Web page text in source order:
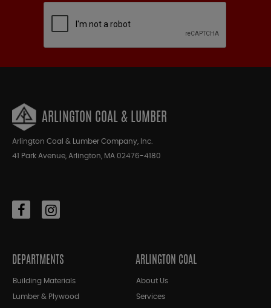
ARLINGTON COAL & LUMBER
Arlington Coal & Lumber Company, Inc.
41 Park Avenue, Arlington, MA 02476-4180
DEPARTMENTS
Building Materials
Lumber & Plywood
ARLINGTON COAL
About Us
Services